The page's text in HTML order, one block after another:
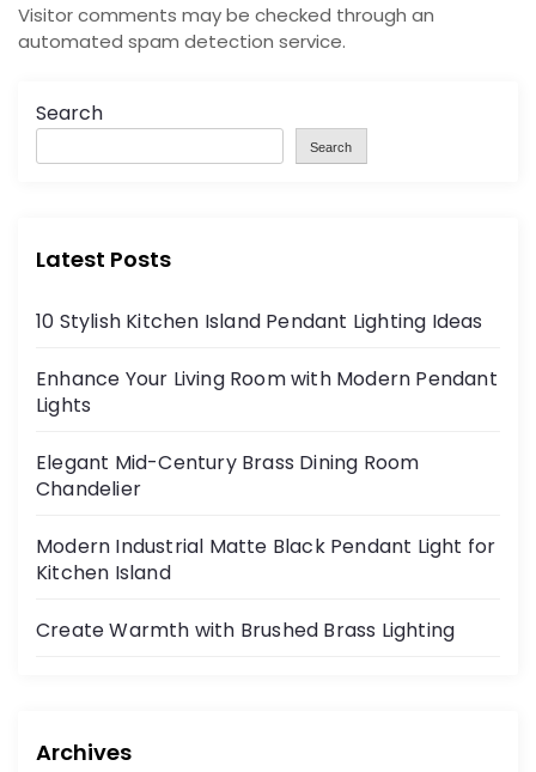
Visitor comments may be checked through an
automated spam detection service.
Search
Search
Latest Posts
10 Stylish Kitchen Island Pendant Lighting Ideas
Enhance Your Living Room with Modern Pendant
Lights
Elegant Mid-Century Brass Dining Room
Chandelier
Modern Industrial Matte Black Pendant Light for
Kitchen Island
Create Warmth with Brushed Brass Lighting
Archives